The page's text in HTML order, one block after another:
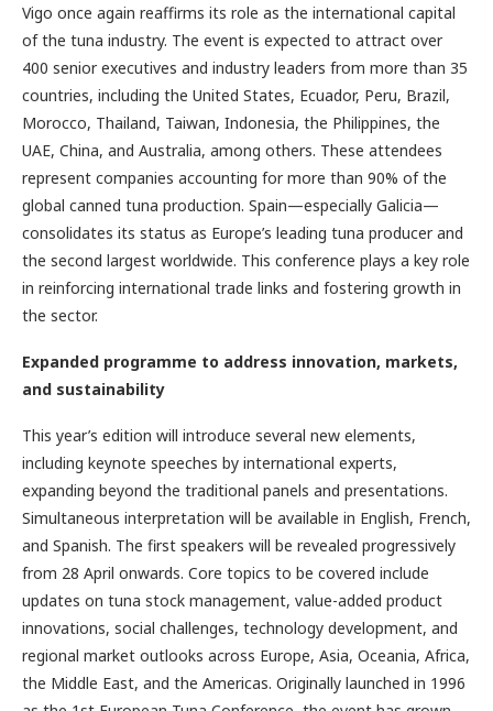
Vigo once again reaffirms its role as the international capital
of the tuna industry. The event is expected to attract over
400 senior executives and industry leaders from more than 35
countries, including the United States, Ecuador, Peru, Brazil,
Morocco, Thailand, Taiwan, Indonesia, the Philippines, the
UAE, China, and Australia, among others. These attendees
represent companies accounting for more than 90% of the
global canned tuna production. Spain—especially Galicia—
consolidates its status as Europe’s leading tuna producer and
the second largest worldwide. This conference plays a key role
in reinforcing international trade links and fostering growth in
the sector.
Expanded ­programme to address ­innovation, ­markets,
and ­sustainability
This year’s edition will introduce several new elements,
including keynote speeches by international experts,
expanding beyond the traditional panels and presentations.
Simultaneous interpretation will be available in English, French,
and Spanish. The first speakers will be revealed progressively
from 28 April onwards. Core topics to be covered include
updates on tuna stock management, value-added product
innovations, social challenges, technology development, and
regional market outlooks across Europe, Asia, Oceania, Africa,
the Middle East, and the Americas. Originally launched in 1996